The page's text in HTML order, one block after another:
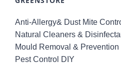
Anti-Allergy& Dust Mite
Natural Cleaners &
Mould Removal & Prevention
Pest Control DIY